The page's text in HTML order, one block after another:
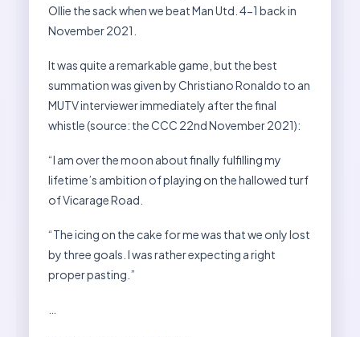
Ollie the sack when we beat Man Utd. 4-1 back in
November 2021.
It was quite a remarkable game, but the best
summation was given by Christiano Ronaldo to an
MUTV interviewer immediately after the final
whistle (source: the CCC 22nd November 2021):
“I am over the moon about finally fulfilling my
lifetime’s ambition of playing on the hallowed turf
of Vicarage Road.
“The icing on the cake for me was that we only lost
by three goals. I was rather expecting a right
proper pasting.”